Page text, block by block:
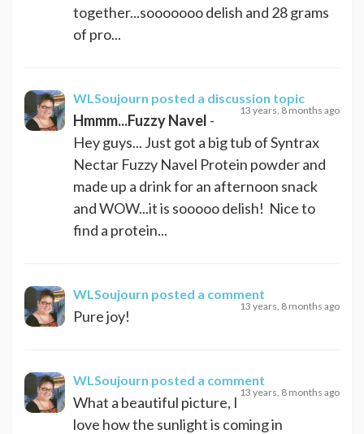
together...sooooooo delish and 28 grams
of pro...
WLSoujourn posted a discussion topic
13 years, 8 months ago
Hmmm...Fuzzy Navel -
Hey guys... Just got a big tub of Syntrax
Nectar Fuzzy Navel Protein powder and
made up a drink for an afternoon snack
and WOW...it is sooooo delish! Nice to
find a protein...
WLSoujourn posted a comment
13 years, 8 months ago
Pure joy!
WLSoujourn posted a comment
13 years, 8 months ago
What a beautiful picture, I
love how the sunlight is coming in